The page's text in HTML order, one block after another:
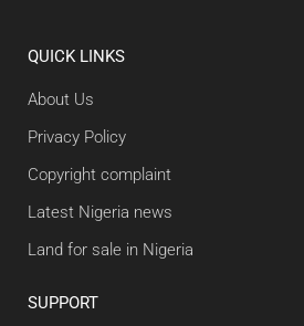
QUICK LINKS
About Us
Privacy Policy
Copyright complaint
Latest Nigeria news
Land for sale in Nigeria
SUPPORT